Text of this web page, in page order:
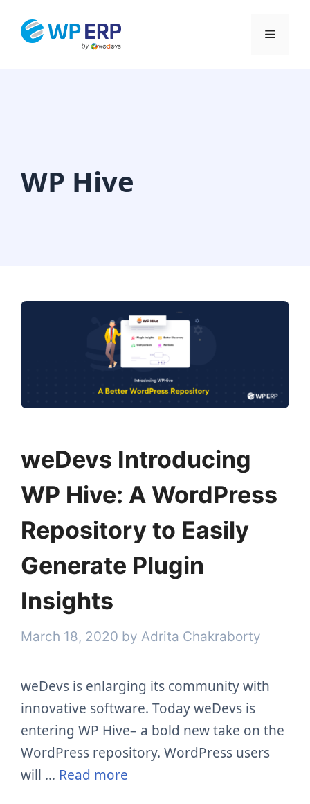
Menu
WP Hive
weDevs Introducing
WP Hive: A WordPress
Repository to Easily
Generate Plugin
Insights
March 18, 2020 by Adrita Chakraborty
weDevs is enlarging its community with
innovative software. Today weDevs is
entering WP Hive– a bold new take on the
WordPress repository. WordPress users
will … Read more